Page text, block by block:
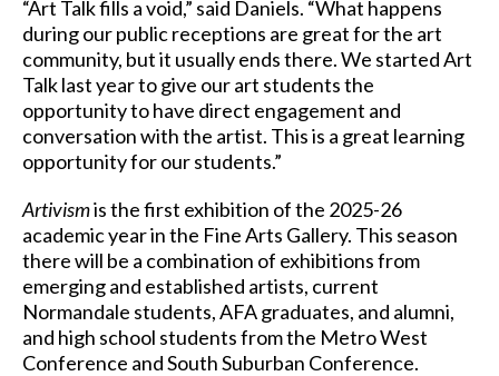
“Art Talk fills a void,” said Daniels. “What happens
during our public receptions are great for the art
community, but it usually ends there. We started Art
Talk last year to give our art students the
opportunity to have direct engagement and
conversation with the artist. This is a great learning
opportunity for our students.”
Artivismis the first exhibition of the 2025-26
academic year in the Fine Arts Gallery. This season
there will be a combination of exhibitions from
emerging and established artists, current
Normandale students, AFA graduates, and alumni,
and high school students from the Metro West
Conference and South Suburban Conference.